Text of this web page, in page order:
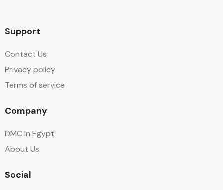
Support
Contact Us
Privacy policy
Terms of service
Company
DMC In Egypt
About Us
Social